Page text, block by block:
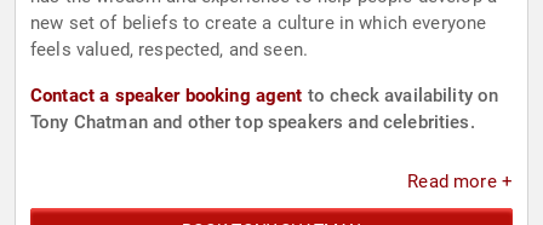
new set of beliefs to create a culture in which everyone
feels valued, respected, and seen.
Contact a speaker booking agent to check availability on
Tony Chatman and other top speakers and celebrities.
Read more +